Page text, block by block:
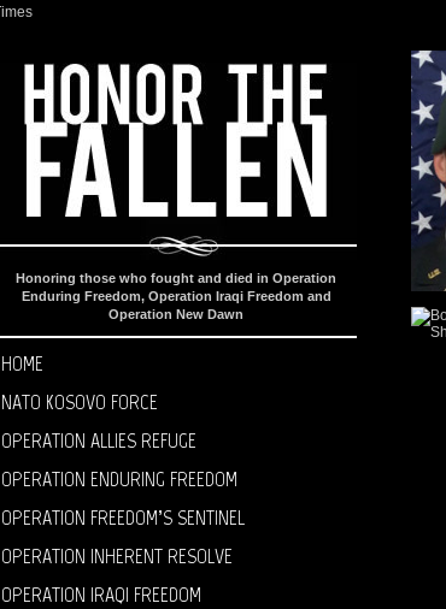
Honoring those who fought and died in Operation
Enduring Freedom, Operation Iraqi Freedom and
Operation New Dawn
HOME
NATO KOSOVO FORCE
OPERATION ALLIES REFUGE
OPERATION ENDURING FREEDOM
OPERATION FREEDOM’S SENTINEL
OPERATION INHERENT RESOLVE
OPERATION IRAQI FREEDOM